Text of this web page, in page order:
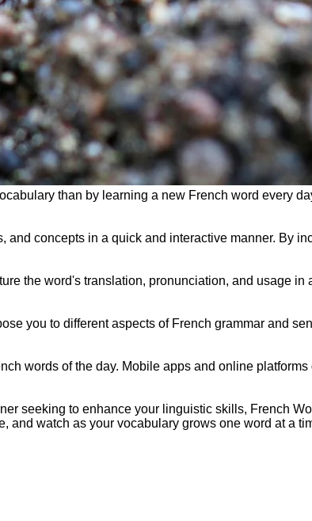
than by learning a new French word every
concepts in a quick and interactive manner. By
the word's translation, pronunciation, and usage
you to different aspects of French grammar and
words of the day. Mobile apps and online
seeking to enhance your linguistic skills, French
watch as your vocabulary grows one word at a